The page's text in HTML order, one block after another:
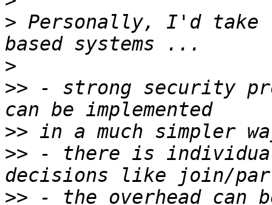
> Personally, I'd take
>
>> - strong security
>>
>> - there is
>> - the overhead can